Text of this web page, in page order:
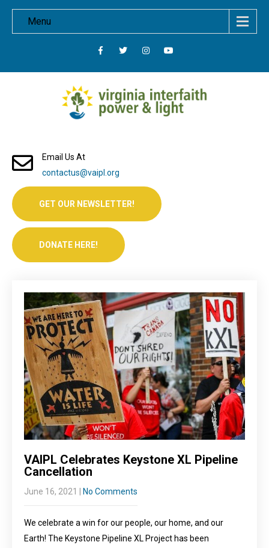
Menu
Email Us At
contactus@vaipl.org
GET OUR NEWSLETTER!
DONATE HERE!
VAIPL Celebrates Keystone XL Pipeline
Cancellation
June 16, 2021 No Comments
We celebrate a win for our people, our home, and our
Earth! The Keystone Pipeline XL Project has been